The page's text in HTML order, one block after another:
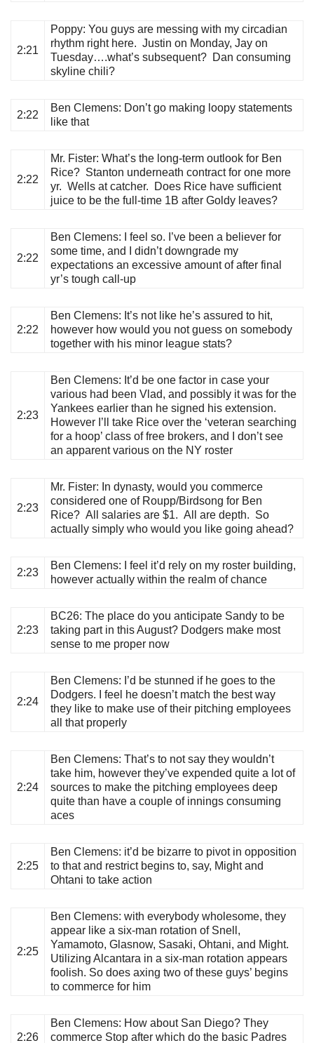
2:21
Poppy: You guys are messing with my circadian
rhythm right here. Justin on Monday, Jay on
Tuesday….what’s subsequent? Dan consuming
skyline chili?
2:22
Ben Clemens: Don’t go making loopy statements
like that
2:22
Mr. Fister: What’s the long-term outlook for Ben
Rice? Stanton underneath contract for one more
yr. Wells at catcher. Does Rice have sufficient
juice to be the full-time 1B after Goldy leaves?
2:22
Ben Clemens: I feel so. I’ve been a believer for
some time, and I didn’t downgrade my
expectations an excessive amount of after final
yr’s tough call-up
2:22
Ben Clemens: It’s not like he’s assured to hit,
however how would you not guess on somebody
together with his minor league stats?
2:23
Ben Clemens: It’d be one factor in case your
various had been Vlad, and possibly it was for the
Yankees earlier than he signed his extension.
However I’ll take Rice over the ‘veteran searching
for a hoop’ class of free brokers, and I don’t see
an apparent various on the NY roster
2:23
Mr. Fister: In dynasty, would you commerce
considered one of Roupp/Birdsong for Ben
Rice? All salaries are $1. All are depth. So
actually simply who would you like going ahead?
2:23
Ben Clemens: I feel it’d rely on my roster building,
however actually within the realm of chance
2:23
BC26: The place do you anticipate Sandy to be
taking part in this August? Dodgers make most
sense to me proper now
2:24
Ben Clemens: I’d be stunned if he goes to the
Dodgers. I feel he doesn’t match the best way
they like to make use of their pitching employees
all that properly
2:24
Ben Clemens: That’s to not say they wouldn’t
take him, however they’ve expended quite a lot of
sources to make the pitching employees deep
quite than have a couple of innings consuming
aces
2:25
Ben Clemens: it’d be bizarre to pivot in opposition
to that and restrict begins to, say, Might and
Ohtani to take action
2:25
Ben Clemens: with everybody wholesome, they
appear like a six-man rotation of Snell,
Yamamoto, Glasnow, Sasaki, Ohtani, and Might.
Utilizing Alcantara in a six-man rotation appears
foolish. So does axing two of these guys’ begins
to commerce for him
2:26
Ben Clemens: How about San Diego? They
commerce Stop after which do the basic Padres